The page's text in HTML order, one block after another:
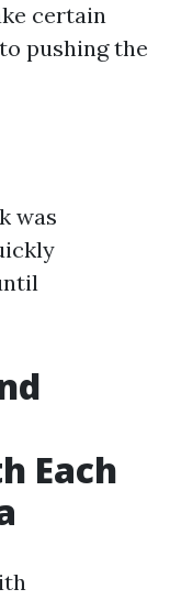
certain
pushing the
was
Each